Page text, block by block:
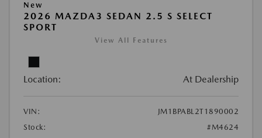
New
2026 MAZDA3 SEDAN 2.5 S SELECT
SPORT
View All Features
Location: At Dealership
VIN:
JM1BPABL2T1890002
Stock:
#M4624